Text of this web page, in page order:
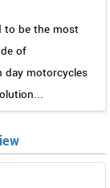
to be the most
of
day motorcycles